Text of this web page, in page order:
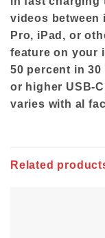
videos between
Pro, iPad, or
feature on your
50 percent in
or higher USB-
varies with al
Related